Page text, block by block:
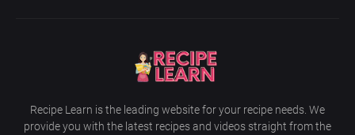
Recipe Learn is the leading website for your recipe needs. We
provide you with the latest recipes and videos straight from the